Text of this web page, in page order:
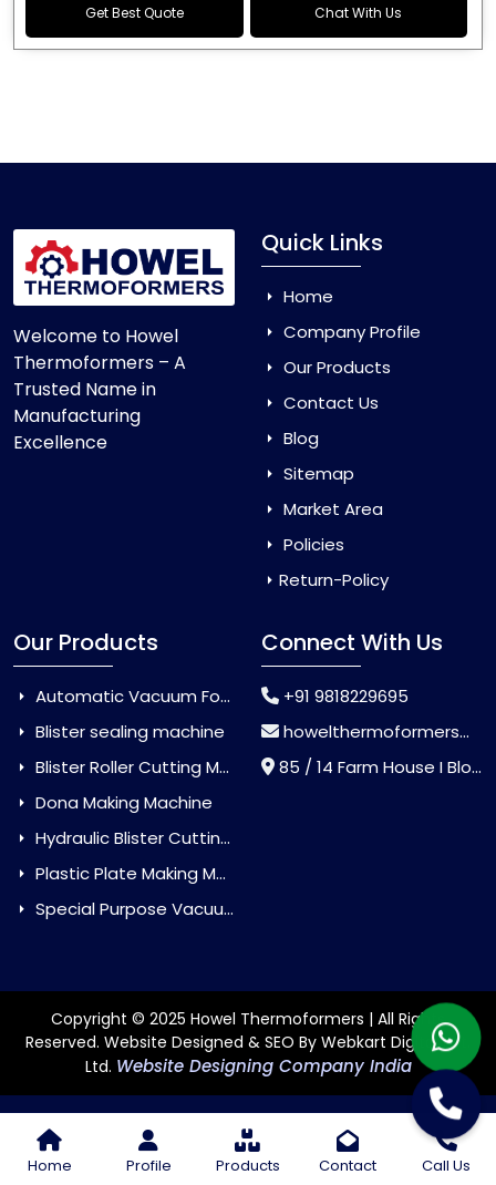
Home Profile Products Contact Call Us
Get Best Quote Chat With Us
Welcome to Howel
Thermoformers – A
Trusted Name in
Manufacturing
Excellence
Quick Links
Home
Company Profile
Our Products
Contact Us
Blog
Sitemap
Market Area
Policies
Return-Policy
Our Products
Automatic Vacuum Forming Machine
Blister sealing machine
Blister Roller Cutting Machine
Dona Making Machine
Hydraulic Blister Cutting Machine
Plastic Plate Making Machine
Special Purpose Vacuum Forming Machine
Connect With Us
+91 9818229695
howelthermoformers@gmail.com
85 / 14 Farm House I Block Jaitur Badarpur, Badarpur, Delhi, India - 110044
Copyright © 2025 Howel Thermoformers | All Rights
Reserved. Website Designed & SEO By Webkart Digital Pvt.
Ltd. Website Designing Company India